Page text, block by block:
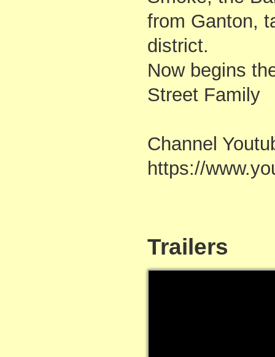
from Ganton,
district.
Now begins
Street Family
Channel
https://
Trailers